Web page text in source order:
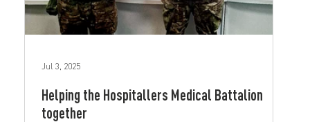
Helping the Hospitallers Medical Battalion
together
Jul 3, 2025